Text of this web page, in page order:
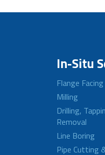
In-Situ
Flange Facing
Milling
Drilling,
Removal
Line Boring
Pipe Cutting